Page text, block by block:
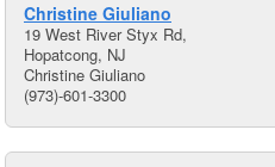
Christine Giuliano
19 West River Styx Rd,
Hopatcong, NJ
Christine Giuliano
(973)-601-3300